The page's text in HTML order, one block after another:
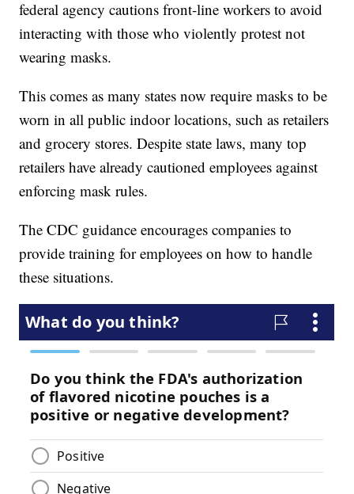
federal agency cautions front-line workers to avoid
interacting with those who violently protest not
wearing masks.
This comes as many states now require masks to be
worn in all public indoor locations, such as retailers
and grocery stores. Despite state laws, many top
retailers have already cautioned employees against
enforcing mask rules.
The CDC guidance encourages companies to
provide training for employees on how to handle
these situations.